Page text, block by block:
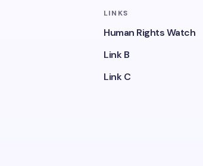
LINKS
Human Rights Watch
Link B
Link C